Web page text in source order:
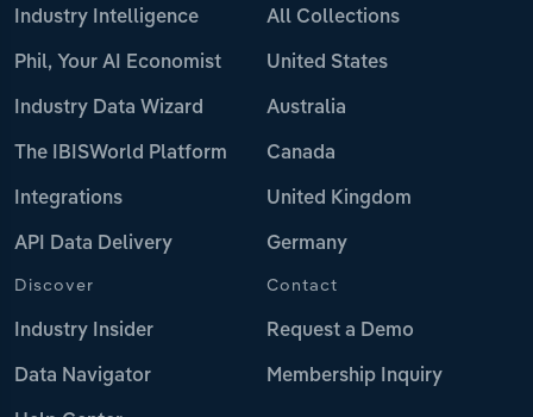
Industry Intelligence
Phil, Your AI Economist
Industry Data Wizard
The IBISWorld Platform
Integrations
API Data Delivery
All Collections
United States
Australia
Canada
United Kingdom
Germany
Discover
Industry Insider
Data Navigator
Contact
Request a Demo
Membership Inquiry